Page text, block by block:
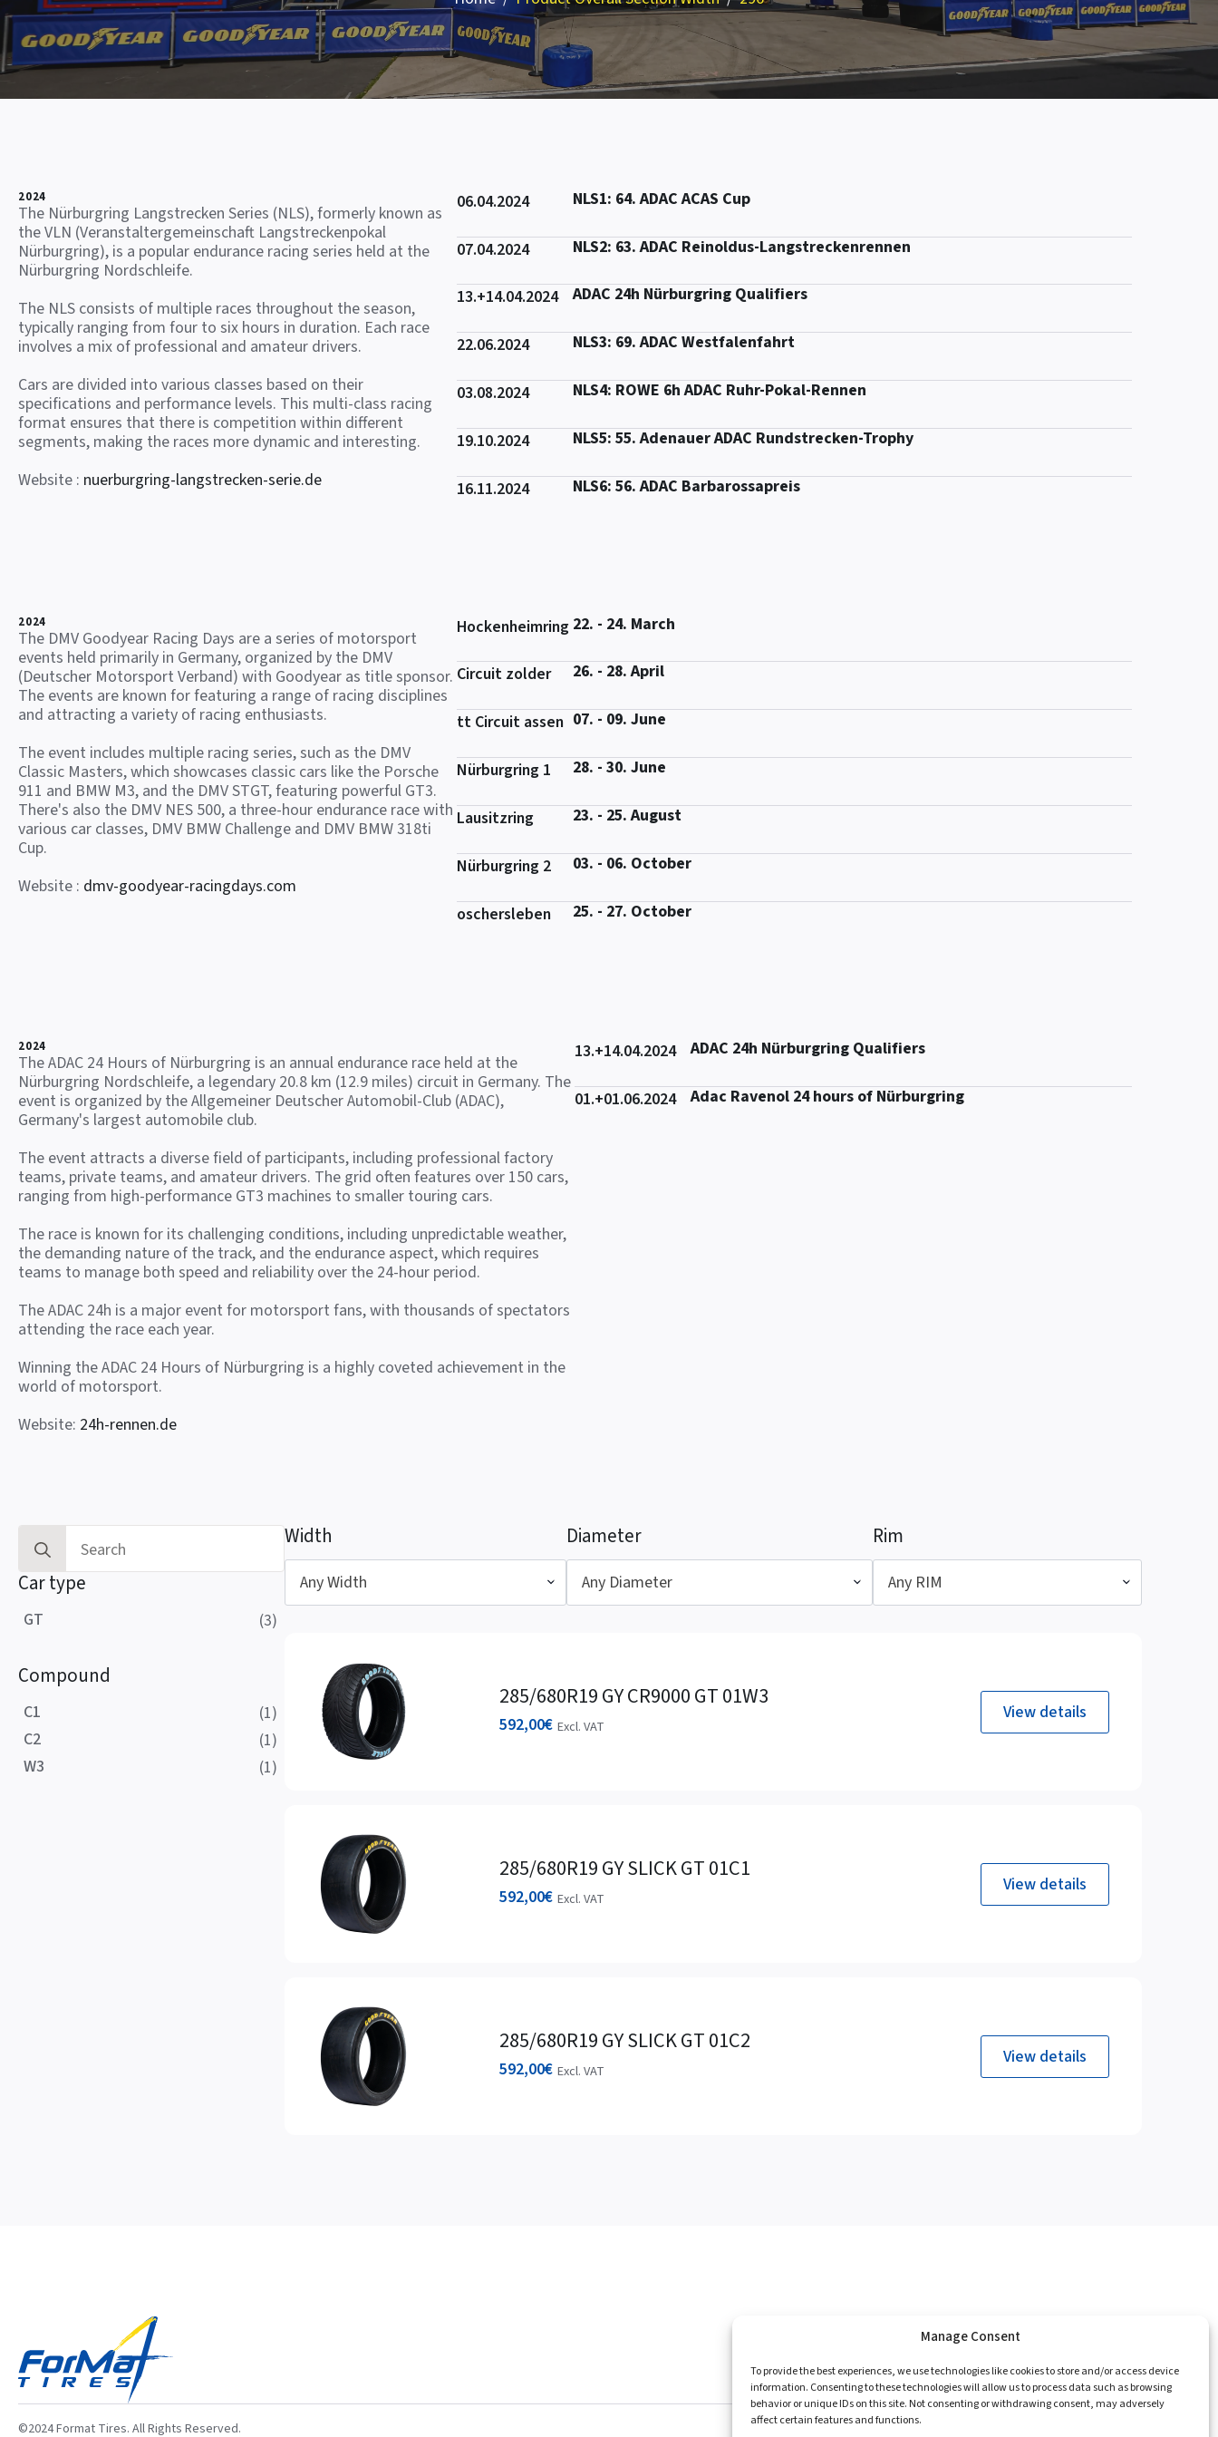
Manage Consent
To provide the best experiences, we use technologies like cookies to store and/or access device
information. Consenting to these technologies will allow us to process data such as browsing
behavior or unique IDs on this site. Not consenting or withdrawing consent, may adversely
affect certain features and functions.
2024
The Nürburgring Langstrecken Series (NLS), formerly known as
the VLN (Veranstaltergemeinschaft Langstreckenpokal
Nürburgring), is a popular endurance racing series held at the
Nürburgring Nordschleife.
The NLS consists of multiple races throughout the season,
typically ranging from four to six hours in duration. Each race
involves a mix of professional and amateur drivers.
Cars are divided into various classes based on their
specifications and performance levels. This multi-class racing
format ensures that there is competition within different
segments, making the races more dynamic and interesting.
Website : nuerburgring-langstrecken-serie.de
06.04.2024 NLS1: 64. ADAC ACAS Cup
07.04.2024 NLS2: 63. ADAC Reinoldus-Langstreckenrennen
13.+14.04.2024 ADAC 24h Nürburgring Qualifiers
22.06.2024 NLS3: 69. ADAC Westfalenfahrt
03.08.2024 NLS4: ROWE 6h ADAC Ruhr-Pokal-Rennen
19.10.2024 NLS5: 55. Adenauer ADAC Rundstrecken-Trophy
16.11.2024 NLS6: 56. ADAC Barbarossapreis
2024
The DMV Goodyear Racing Days are a series of motorsport
events held primarily in Germany, organized by the DMV
(Deutscher Motorsport Verband) with Goodyear as title sponsor.
The events are known for featuring a range of racing disciplines
and attracting a variety of racing enthusiasts.
The event includes multiple racing series, such as the DMV
Classic Masters, which showcases classic cars like the Porsche
911 and BMW M3, and the DMV STGT, featuring powerful GT3.
There's also the DMV NES 500, a three-hour endurance race with
various car classes, DMV BMW Challenge and DMV BMW 318ti
Cup.
Website : dmv-goodyear-racingdays.com
Hockenheimring 22. - 24. March
Circuit zolder 26. - 28. April
tt Circuit assen 07. - 09. June
Nürburgring 1 28. - 30. June
Lausitzring 23. - 25. August
Nürburgring 2 03. - 06. October
oschersleben 25. - 27. October
2024
The ADAC 24 Hours of Nürburgring is an annual endurance race held at the
Nürburgring Nordschleife, a legendary 20.8 km (12.9 miles) circuit in Germany. The
event is organized by the Allgemeiner Deutscher Automobil-Club (ADAC),
Germany's largest automobile club.
The event attracts a diverse field of participants, including professional factory
teams, private teams, and amateur drivers. The grid often features over 150 cars,
ranging from high-performance GT3 machines to smaller touring cars.
The race is known for its challenging conditions, including unpredictable weather,
the demanding nature of the track, and the endurance aspect, which requires
teams to manage both speed and reliability over the 24-hour period.
The ADAC 24h is a major event for motorsport fans, with thousands of spectators
attending the race each year.
Winning the ADAC 24 Hours of Nürburgring is a highly coveted achievement in the
world of motorsport.
Website: 24h-rennen.de
13.+14.04.2024 ADAC 24h Nürburgring Qualifiers
01.+01.06.2024 Adac Ravenol 24 hours of Nürburgring
for:
Car type
GT (3)
Compound
C1
(1)
C2
(1)
W3
(1)
Width
Any Width
Diameter
Any Diameter
Rim
Any RIM
View details
285/680R19 GY CR9000 GT 01W3
592,00€ Excl. VAT
View details
285/680R19 GY SLICK GT 01C1
592,00€ Excl. VAT
View details
285/680R19 GY SLICK GT 01C2
592,00€ Excl. VAT
©2024 Format Tires. All Rights Reserved.